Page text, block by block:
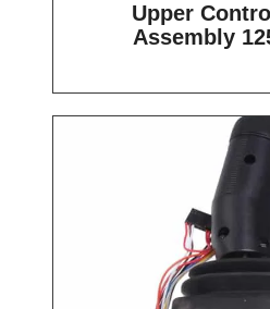
Upper
Assembly